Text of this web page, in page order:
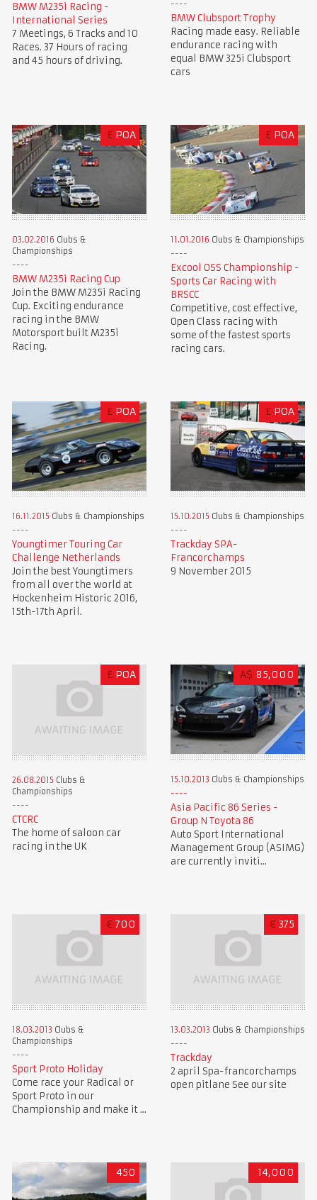
BMW M235i Racing -
International Series
7 Meetings, 6 Tracks and 10
Races. 37 Hours of racing
and 45 hours of driving.
BMW Clubsport Trophy
Racing made easy. Reliable
endurance racing with
equal BMW 325i Clubsport
cars
£ POA
03.02.2016 Clubs &
Championships
BMW M235i Racing Cup
Join the BMW M235i Racing
Cup. Exciting endurance
racing in the BMW
Motorsport built M235i
Racing.
£ POA
11.01.2016 Clubs & Championships
Excool OSS Championship -
Sports Car Racing with
BRSCC
Competitive, cost effective,
Open Class racing with
some of the fastest sports
racing cars.
£ POA
16.11.2015 Clubs & Championships
Youngtimer Touring Car
Challenge Netherlands
Join the best Youngtimers
from all over the world at
Hockenheim Historic 2016,
15th-17th April.
£ POA
15.10.2015 Clubs & Championships
Trackday SPA-
Francorchamps
9 November 2015
£ POA
26.08.2015 Clubs &
Championships
CTCRC
The home of saloon car
racing in the UK
A$ 85,000
15.10.2013 Clubs & Championships
Asia Pacific 86 Series -
Group N Toyota 86
Auto Sport International
Management Group (ASIMG)
are currently inviti...
€ 700
18.03.2013 Clubs &
Championships
Sport Proto Holiday
Come race your Radical or
Sport Proto in our
Championship and make it ...
€ 375
13.03.2013 Clubs & Championships
Trackday
2 april Spa-francorchamps
open pitlane See our site
450 14,000